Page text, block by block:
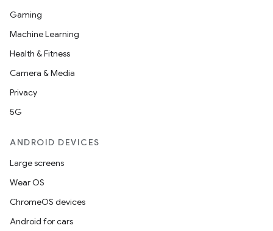
Gaming
Machine Learning
Health & Fitness
Camera & Media
Privacy
5G
ANDROID DEVICES
Large screens
Wear OS
ChromeOS devices
Android for cars